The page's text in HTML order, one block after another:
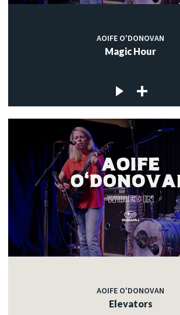
AOIFE O'DONOVAN
Magic Hour
AOIFE O'DONOVAN
Elevators